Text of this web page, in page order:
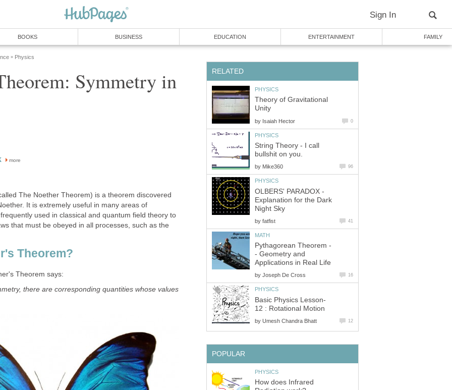
Sign In
BOOKS BUSINESS EDUCATION ENTERTAINMENT FAMILY
» Physics
Symmetry in
more
The Noether Theorem) is a theorem discovered
It is extremely useful in many areas of
used in classical and quantum field theory to
that must be obeyed in all processes, such as the
Theorem?
Theorem says:
there are corresponding quantities whose values
RELATED
PHYSICS
Theory of Gravitational
Unity
by Isaiah Hector 0
PHYSICS
String Theory - I call
bullshit on you.
by Mike360 96
PHYSICS
OLBERS' PARADOX -
Explanation for the Dark
Night Sky
by fatfist 41
MATH
Pythagorean Theorem -
- Geometry and
Applications in Real Life
by Joseph De Cross 16
PHYSICS
Basic Physics Lesson-
12 : Rotational Motion
by Umesh Chandra Bhatt 12
POPULAR
PHYSICS
How does Infrared